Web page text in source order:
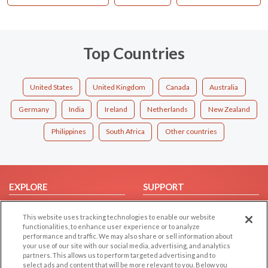
Top Countries
United States United Kingdom Canada Australia
Germany India Ireland Netherlands New Zealand
Philippines South Africa Other countries
EXPLORE
Browse by Country
Dating Blog
Forum/Topic
SUPPORT
Contact Us
This website uses tracking technologies to enable our website
functionalities, to enhance user experience or to analyze
performance and traffic. We may also share or sell information about
your use of our site with our social media, advertising, and analytics
partners. This allows us to perform targeted advertising and to
select ads and content that will be more relevant to you. Below you